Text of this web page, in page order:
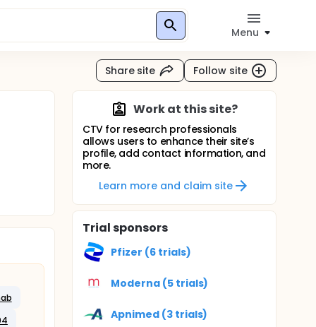
Menu
Share site Follow site
Work at this site?
CTV for research professionals
allows users to enhance their site’s
profile, add contact information, and
more.
Learn more and claim site
Trial sponsors
Pfizer (6 trials)
Moderna (5 trials)
Apnimed (3 trials)